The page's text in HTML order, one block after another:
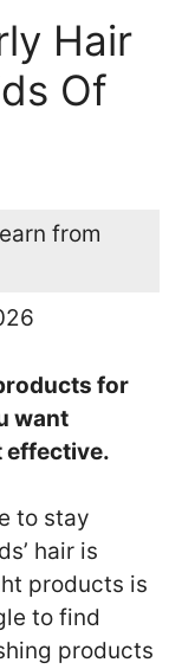
Hair
Of
from
for
want
effective.
to stay
hair is
products is
to find
products